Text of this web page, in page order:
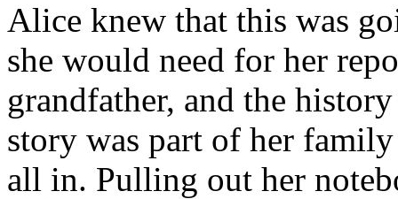
Alice knew that this was
she would need for her
grandfather, and the
story was part of her
all in. Pulling out her